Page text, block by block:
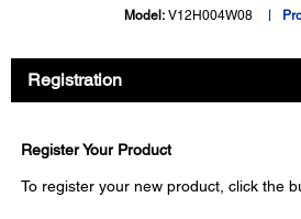
Model: V12H004W08
Registration
Register Your Product
To register your new product, click the